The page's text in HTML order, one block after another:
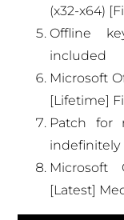
(x32-x64)
Offline
included
Microsoft
[Lifetime]
Patch for
indefinitely
Microsoft
[Latest]